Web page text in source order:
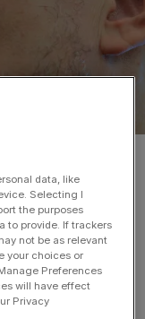
from
Musk;
in public, says
status is
of how
data, like
Selecting I
the purposes
to provide. If trackers
not be as relevant
your choices or
Preferences
will have effect
Privacy